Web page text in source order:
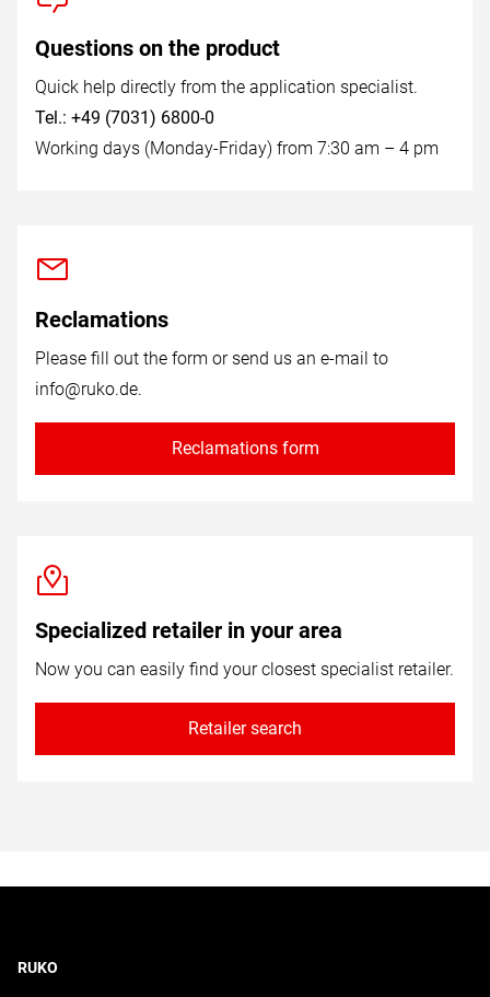
Questions on the product
Quick help directly from the application specialist.
Tel.: +49 (7031) 6800-0
Working days (Monday-Friday) from 7:30 am – 4 pm
Reclamations
Please fill out the form or send us an e-mail to
info@ruko.de.
Reclamations form
Specialized retailer in your area
Now you can easily find your closest specialist retailer.
Retailer search
RUKO